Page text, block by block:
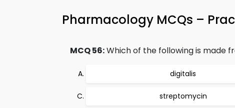
Pharmacology MCQs –
MCQ 56:Which of the following is made
digitalis
streptomycin